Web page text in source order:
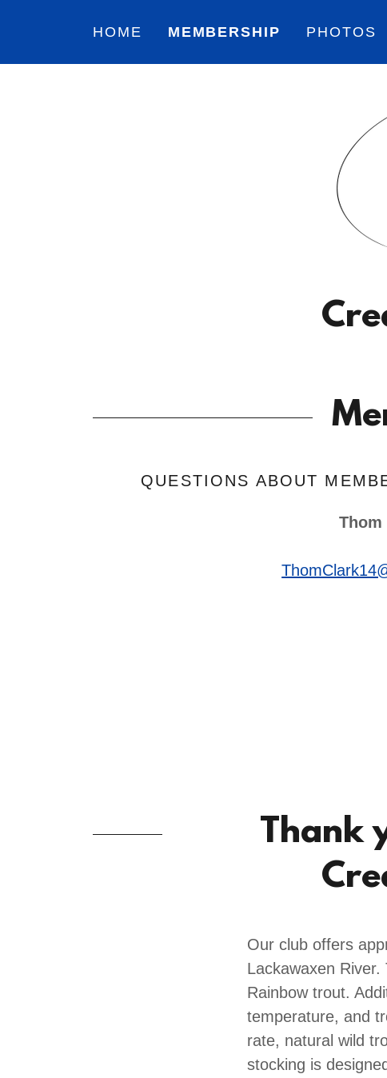
HOME MEMBERSHIP PHOTOS
QUESTIONS ABOUT
Thom
Thank
Our club offers
Lackawaxen
Rainbow trout.
temperature, and
rate, natural wild
stocking is